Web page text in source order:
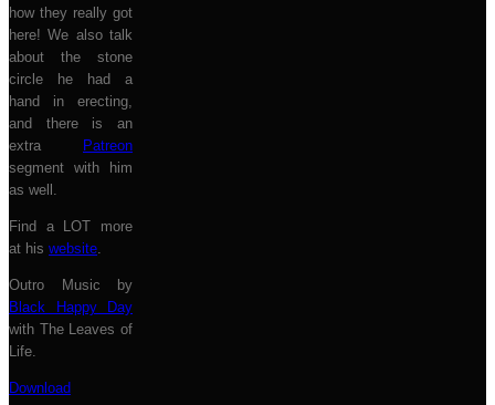
how they really got
here! We also talk
about the stone
circle he had a
hand in erecting,
and there is an
extra
Patreon
segment with him
as well.
Find a LOT more
at his website.
Outro Music by
Black Happy Day
with The Leaves of
Life.
Download